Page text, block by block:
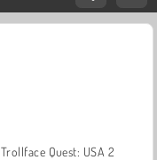
Trollface Quest: USA 2